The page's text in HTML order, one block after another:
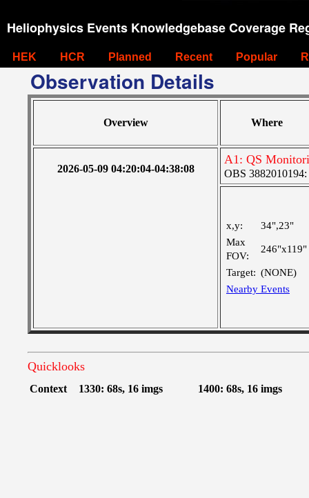
Heliophysics Events Knowledgebase Coverage
HEK HCR Planned Recent Popular
Observation Details
Overview Where
2026-05-09 04:20:04-04:38:08
A1: QS
OBS 3882010194:
x,y:
34",23"
Max
FOV:
246"x119"
Target: (NONE)
Nearby Events
Quicklooks
Context 1330: 68s, 16 imgs 1400: 68s, 16 imgs